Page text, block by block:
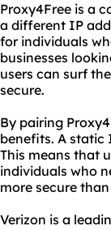
Proxy4Free is a
a different IP
for individuals
businesses
users can surf
secure.
By pairing
benefits. A static
This means that
individuals who
more secure
Verizon is a